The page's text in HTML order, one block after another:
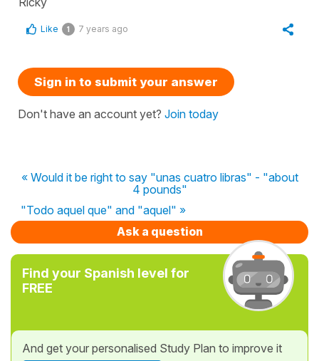
Like 1 7 years ago
Sign in to submit your answer
Don't have an account yet? Join today
« Would it be right to say "unas cuatro libras" - "about
4 pounds"
"Todo aquel que" and "aquel" »
Ask a question
Find your Spanish level for
FREE
And get your personalised Study Plan to improve it